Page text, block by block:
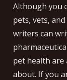
Although you
pets, vets,
writers can
pet health
about. If you